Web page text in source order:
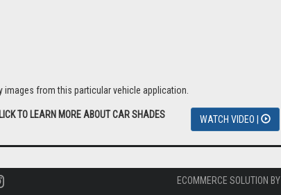
from this particular vehicle application.
TO LEARN MORE ABOUT CAR SHADES WATCH VIDEO |
ECOMMERCE SOLUTION BY